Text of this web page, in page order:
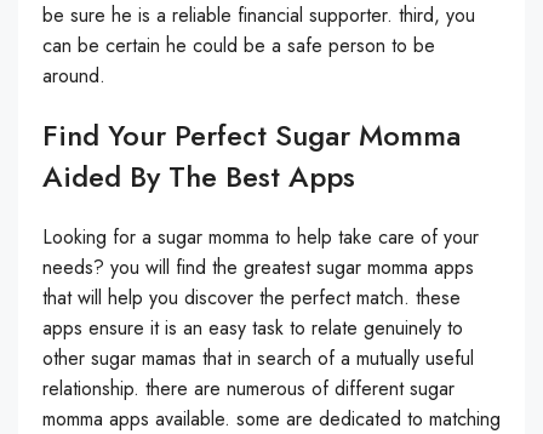
be sure he is a reliable financial supporter. third, you
can be certain he could be a safe person to be
around.
Find Your Perfect Sugar Momma
Aided By The Best Apps
Looking for a sugar momma to help take care of your
needs? you will find the greatest sugar momma apps
that will help you discover the perfect match. these
apps ensure it is an easy task to relate genuinely to
other sugar mamas that in search of a mutually useful
relationship. there are numerous of different sugar
momma apps available. some are dedicated to matching